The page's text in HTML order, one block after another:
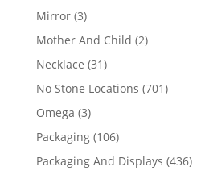
Mirror 33
products
Mother And Child 22
Necklace 3131
products
No Stone Locations 701701
Omega 33
products
Packaging 106106
products
Packaging And Displays 436436